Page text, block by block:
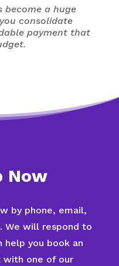
become a huge
consolidate
payment that
Now
by phone, email,
We will respond to
help you book an
one of our